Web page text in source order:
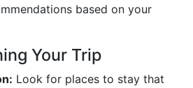
based on your
Your Trip
Look for places to stay that